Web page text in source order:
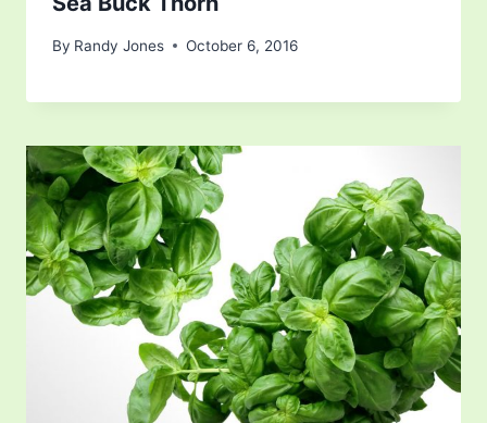
By Randy Jones October 6, 2016